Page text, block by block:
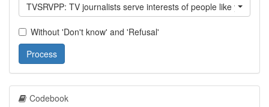
TVSRVPP: TV journalists serve interests of people like you?
Without 'Don't know' and 'Refusal'
Process
Codebook